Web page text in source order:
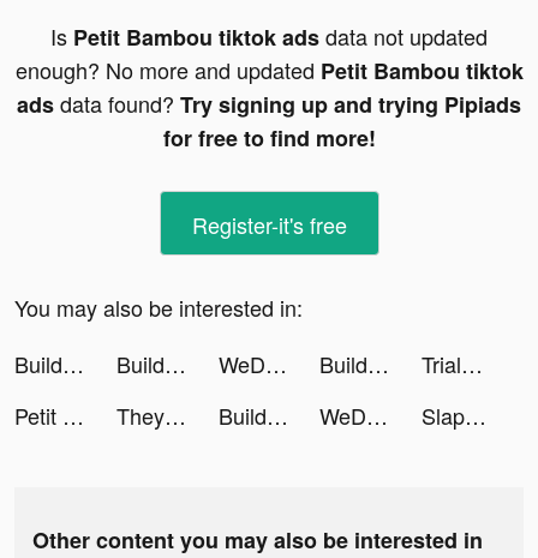
Is Petit Bambou tiktok adsdata not updated
enough? No more and updated Petit Bambou tiktok
adsdata found? Try signing up and trying Pipiads
for free to find more!
Register-it's free
You may also be interested in:
Build Your Vehicle tiktok ads
Build Your Vehicle tiktok ads WeDrum: Drum Games, Real Drums tiktok ads Build Your Vehicle tiktok ads
Trials Extreme tiktok ads
Petit Bambou tiktok ads
They Are Coming tiktok ads Build Your Vehicle tiktok ads WeDrum: Drum Games, Real Drums tiktok ads Slap Champs tiktok ads
Other content you may also be interested in